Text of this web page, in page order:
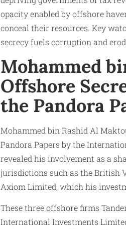
opacity enabled by offshore
conceal their resources. Key
secrecy fuels corruption and
Mohammed
Offshore
the Pandora
Mohammed bin Rashid Al
Pandora Papers by the
revealed his involvement as a
jurisdictions such as the British
Axiom Limited, which his
These three offshore firms
International Investments